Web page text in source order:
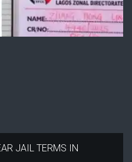
JAIL TERMS IN